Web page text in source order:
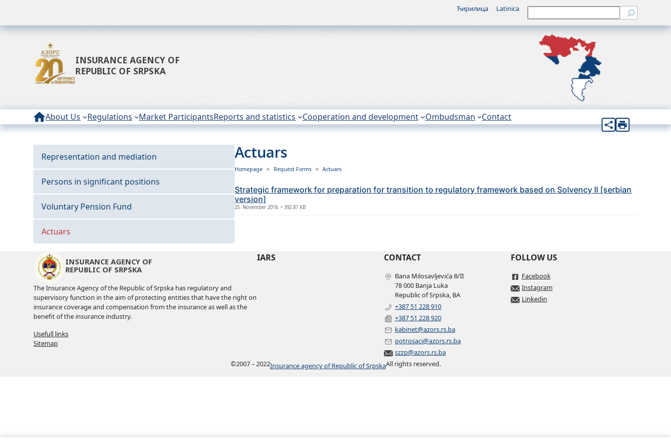
Ћирилица Latinica Претрага
INSURANCE AGENCY OF
REPUBLIC OF SRPSKA
About Us Regulations Market ParticipantsReports and statistics Cooperation and development Ombudsman Contact
Representation and mediation
Persons in significant positions
Voluntary Pension Fund
Actuars
Actuars
Homepage Request Forms Actuars
Strategic framework for preparation for transition to regulatory framework based on Solvency II [serbian
version]
25. November 2018. • 392.87 KB
INSURANCE AGENCY OF
REPUBLIC OF SRPSKA
The Insurance Agency of the Republic of Srpska has regulatory and
supervisory function in the aim of protecting entities that have the right on
insurance coverage and compensation from the insurance as well as the
benefit of the insurance industry.
Usefull links
Sitemap
IARS CONTACT
Bana Milosavljevića 8/II
78 000 Banja Luka
Republic of Srpska, BA
+387 51 228 910
+387 51 228 920
kabinet@azors.rs.ba
potrosaci@azors.rs.ba
szzp@azors.rs.ba
FOLLOW US
Facebook
Instagram
Linkedin
©2007 – 2022Insurance agency of Republic of SrpskaAll rights reserved.